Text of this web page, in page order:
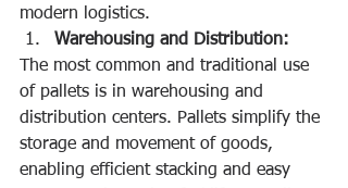
modern logistics.
Warehousing and Distribution:
The most common and traditional use
of pallets is in warehousing and
distribution centers. Pallets simplify the
storage and movement of goods,
enabling efficient stacking and easy